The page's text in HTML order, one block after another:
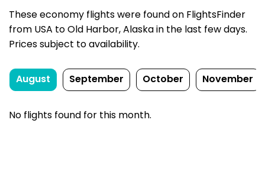
These economy flights were found on FlightsFinder
from USA to Old Harbor, Alaska in the last few days.
Prices subject to availability.
August September October November
No flights found for this month.